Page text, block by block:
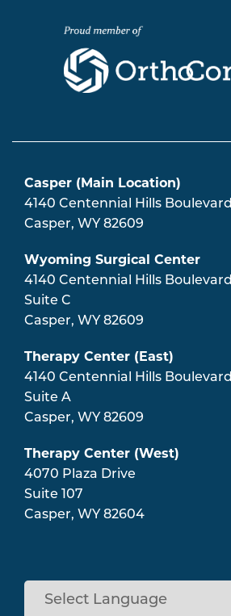
Casper (Main Location)
4140 Centennial Hills Boulevard
Casper, WY 82609
Wyoming Surgical Center
4140 Centennial Hills Boulevard
Suite C
Casper, WY 82609
Therapy Center (East)
4140 Centennial Hills Boulevard
Suite A
Casper, WY 82609
Therapy Center (West)
4070 Plaza Drive
Suite 107
Casper, WY 82604